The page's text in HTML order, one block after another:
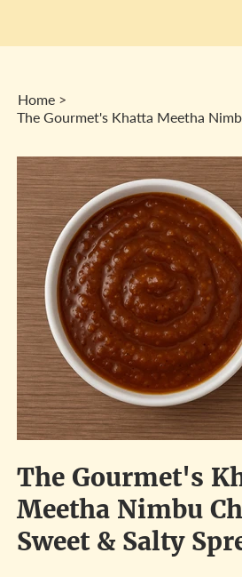
Home >
The Gourmet's
Meetha Nimbu
Sweet & Salty